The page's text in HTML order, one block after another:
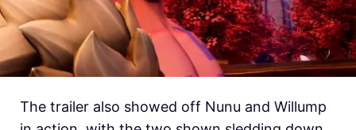
The trailer also showed off Nunu and Willump